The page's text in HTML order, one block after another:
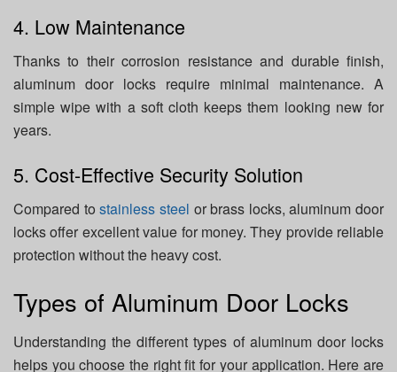
4. Low Maintenance
Thanks to their corrosion resistance and durable finish,
aluminum door locks require minimal maintenance. A
simple wipe with a soft cloth keeps them looking new for
years.
5. Cost-Effective Security Solution
Compared tostainless steel or brass locks, aluminum door
locks offer excellent value for money. They provide reliable
protection without the heavy cost.
Types of Aluminum Door Locks
Understanding the different types of aluminum door locks
helps you choose the right fit for your application. Here are